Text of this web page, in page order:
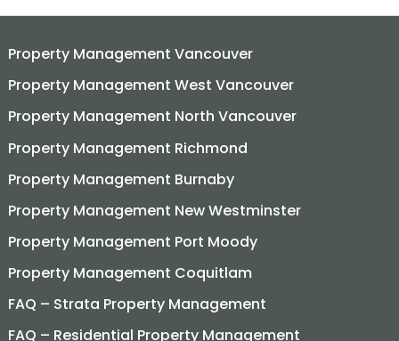
Property Management Vancouver
Property Management West Vancouver
Property Management North Vancouver
Property Management Richmond
Property Management Burnaby
Property Management New Westminster
Property Management Port Moody
Property Management Coquitlam
FAQ – Strata Property Management
FAQ – Residential Property Management